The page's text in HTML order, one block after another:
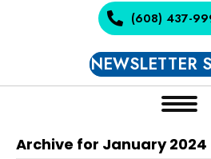
(608) 437-
NEWSLETTER
Archive for January 2024